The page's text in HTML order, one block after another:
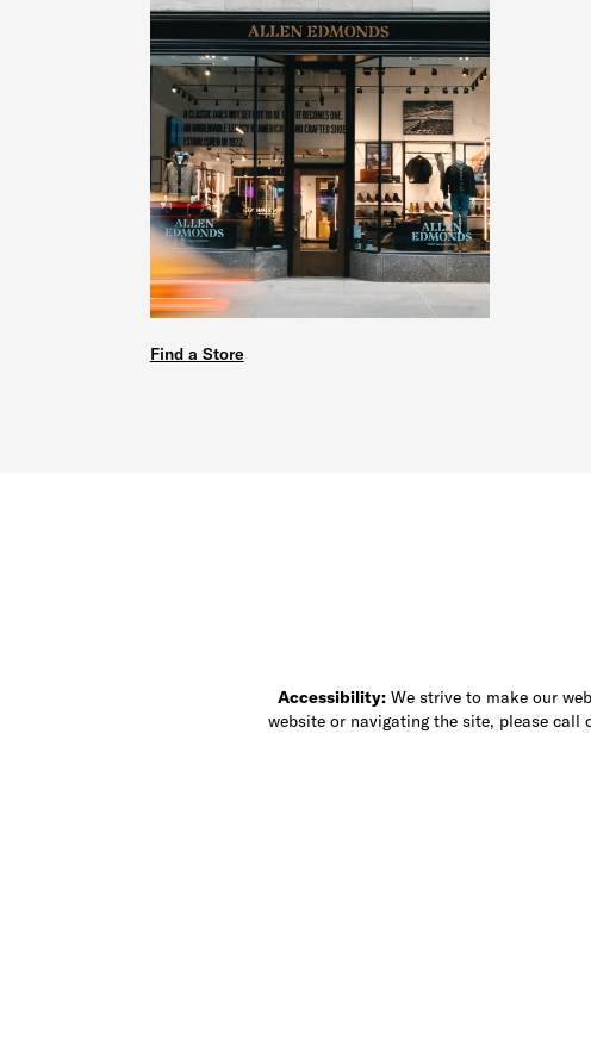
Find a Store
Accessibility: We strive to make our
website or navigating the site, please call